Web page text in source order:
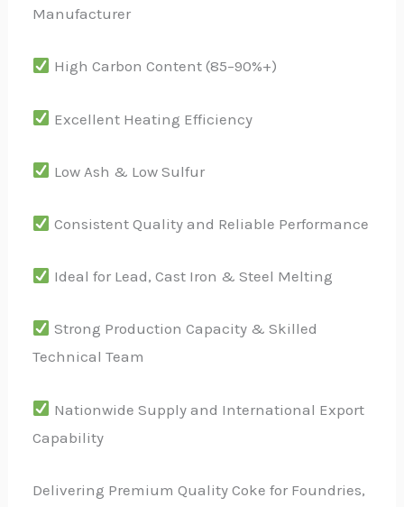
Manufacturer
High Carbon Content (85–90%+)
Excellent Heating Efficiency
Low Ash & Low Sulfur
Consistent Quality and Reliable Performance
Ideal for Lead, Cast Iron & Steel Melting
Strong Production Capacity & Skilled
Technical Team
Nationwide Supply and International Export
Capability
Delivering Premium Quality Coke for Foundries,